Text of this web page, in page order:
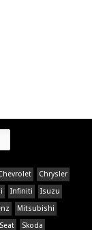
Chrysler
Infiniti
Isuzu
Mitsubishi
Seat Skoda